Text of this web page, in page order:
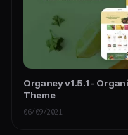
Organey v1.5.1 -
Theme
06/09/2021